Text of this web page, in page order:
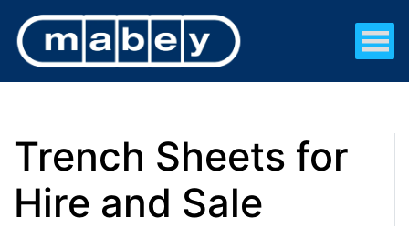
Trench Sheets for
Hire and Sale